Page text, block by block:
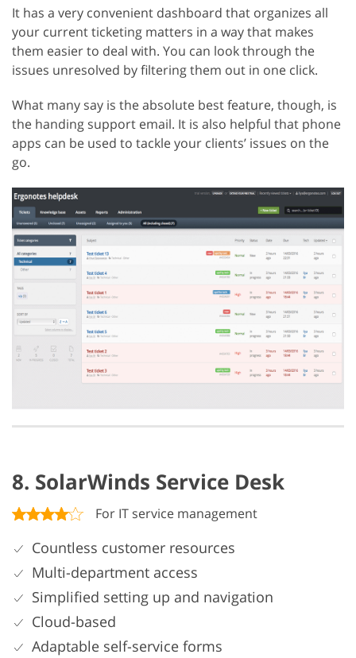
It has a very convenient dashboard that organizes all
your current ticketing matters in a way that makes
them easier to deal with. You can look through the
issues unresolved by filtering them out in one click.
What many say is the absolute best feature, though, is
the handing support email. It is also helpful that phone
apps can be used to tackle your clients’ issues on the
go.
8. SolarWinds Service Desk
For IT service management
Countless customer resources
Multi-department access
Simplified setting up and navigation
Cloud-based
Adaptable self-service forms